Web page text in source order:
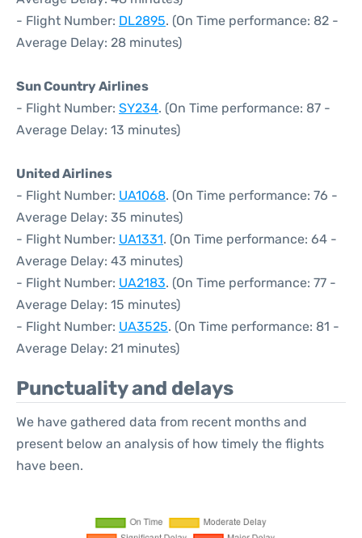
- Flight Number: DL2895. (On Time performance: 82 -
Average Delay: 28 minutes)
Sun Country Airlines
- Flight Number: SY234. (On Time performance: 87 -
Average Delay: 13 minutes)
United Airlines
- Flight Number: UA1068. (On Time performance: 76 -
Average Delay: 35 minutes)
- Flight Number: UA1331. (On Time performance: 64 -
Average Delay: 43 minutes)
- Flight Number: UA2183. (On Time performance: 77 -
Average Delay: 15 minutes)
- Flight Number: UA3525. (On Time performance: 81 -
Average Delay: 21 minutes)
Punctuality and delays
We have gathered data from recent months and
present below an analysis of how timely the flights
have been.